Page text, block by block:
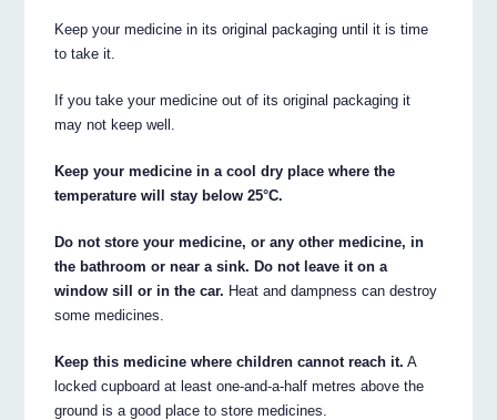
Keep your medicine in its original packaging until it is time
to take it.
If you take your medicine out of its original packaging it
may not keep well.
Keep your medicine in a cool dry place where the
temperature will stay below 25°C.
Do not store your medicine, or any other medicine, in
the bathroom or near a sink. Do not leave it on a
window sill or in the car. Heat and dampness can destroy
some medicines.
Keep this medicine where children cannot reach it. A
locked cupboard at least one-and-a-half metres above the
ground is a good place to store medicines.